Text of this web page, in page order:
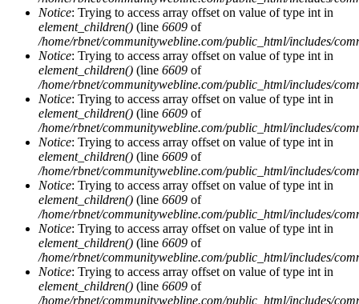
Notice: Trying to access array offset on value of type int in
element_children() (line 6609 of
/home/rbnet/communitywebline.com/public_html/includes/
Notice: Trying to access array offset on value of type int in
element_children() (line 6609 of
/home/rbnet/communitywebline.com/public_html/includes/
Notice: Trying to access array offset on value of type int in
element_children() (line 6609 of
/home/rbnet/communitywebline.com/public_html/includes/
Notice: Trying to access array offset on value of type int in
element_children() (line 6609 of
/home/rbnet/communitywebline.com/public_html/includes/
Notice: Trying to access array offset on value of type int in
element_children() (line 6609 of
/home/rbnet/communitywebline.com/public_html/includes/
Notice: Trying to access array offset on value of type int in
element_children() (line 6609 of
/home/rbnet/communitywebline.com/public_html/includes/
Notice: Trying to access array offset on value of type int in
element_children() (line 6609 of
/home/rbnet/communitywebline.com/public_html/includes/